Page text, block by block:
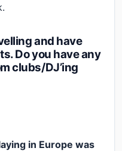
and have
Do you have any
clubs/DJ’ing
in Europe was